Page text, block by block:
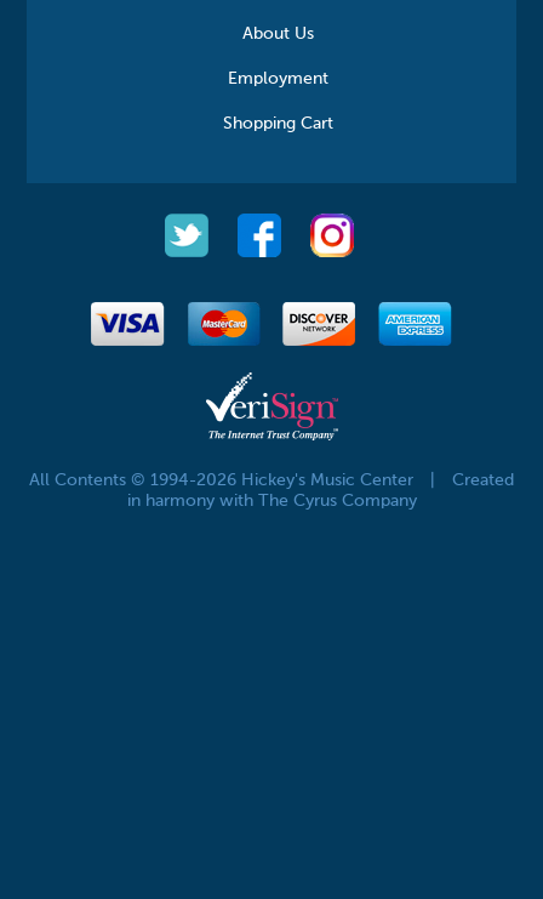
About Us
Employment
Shopping Cart
All Contents © 1994-2026 Hickey's Music Center
Created
in harmony with The Cyrus Company